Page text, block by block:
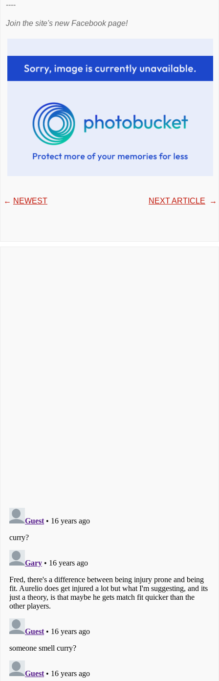
----
Join the site's new Facebook page!
← NEWEST NEXT ARTICLE →